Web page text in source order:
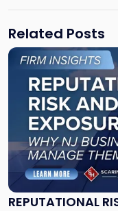
Related Posts
REPUTATIONAL
Link
"Reputational
Risk
and
Legal
Exposure: